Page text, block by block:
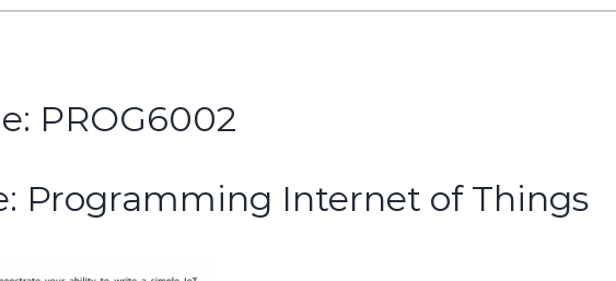
PROG6002
Programming Internet of Things